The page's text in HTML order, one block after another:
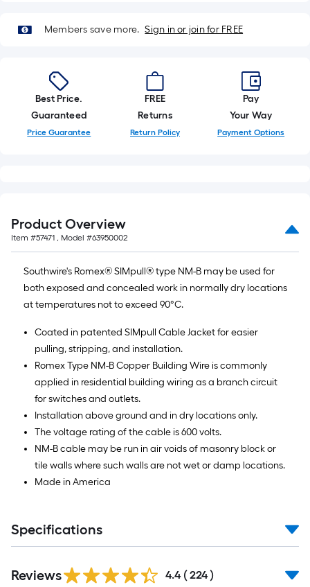
long-
ft.
x
10
Ft.
Members save more. Sign in or join for FREE
Best Price.
Guaranteed
Price Guarantee
FREE
Returns
Return Policy
Pay
Your Way
Payment Options
Product Overview
Item #57471 , Model #63950002
Southwire's Romex® SIMpull® type NM-B may be used for
both exposed and concealed work in normally dry locations
at temperatures not to exceed 90°C.
Coated in patented SIMpull Cable Jacket for easier
pulling, stripping, and installation.
Romex Type NM-B Copper Building Wire is commonly
applied in residential building wiring as a branch circuit
for switches and outlets.
Installation above ground and in dry locations only.
The voltage rating of the cable is 600 volts.
NM-B cable may be run in air voids of masonry block or
tile walls where such walls are not wet or damp locations.
Made in America
Specifications
All
Reviews 4.4 ( 224 )